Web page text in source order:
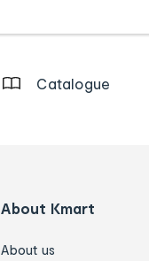
Catalogue
About Kmart
About us